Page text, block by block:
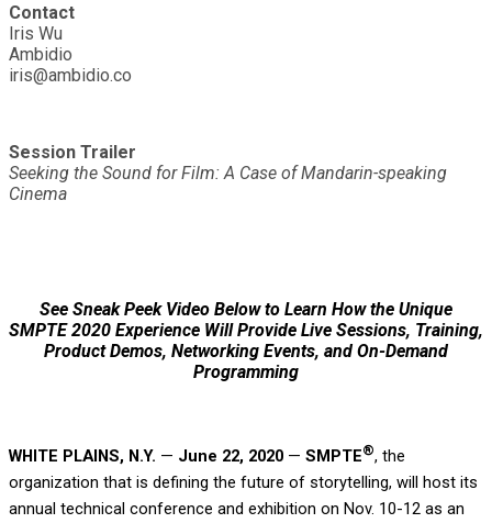
Contact
Iris Wu
Ambidio
iris@ambidio.co
Session Trailer
Seeking the Sound for Film: A Case of Mandarin-speaking
Cinema
See Sneak Peek Video Below to Learn How the Unique
SMPTE 2020 Experience Will Provide Live Sessions, Training,
Product Demos, Networking Events, and On-Demand
Programming
WHITE PLAINS, N.Y. — June 22, 2020 — SMPTE®, the
organization that is defining the future of storytelling, will host its
annual technical conference and exhibition on Nov. 10-12 as an